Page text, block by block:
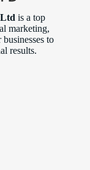
is a top
marketing,
to
results.